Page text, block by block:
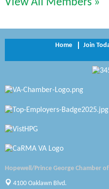
NVR/Ryan Homes
Zaxbys Hopewell
A1 Door Company
View All Members »
Home Join
Hopewell/Prince George Chamber
4100 Oaklawn Blvd.